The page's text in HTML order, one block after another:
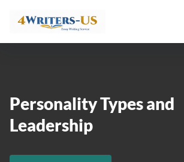
Personality Types and
Leadership